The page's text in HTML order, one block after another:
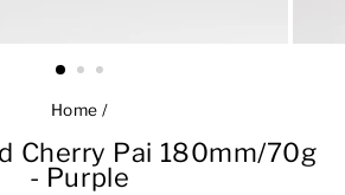
Home /
Cherry Pai 180mm/70g
- Purple